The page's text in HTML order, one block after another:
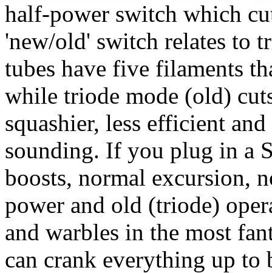
half-power switch which
'new/old' switch relates to
tubes have five filaments
while triode mode (old)
squashier, less efficient
sounding. If you plug in a
boosts, normal excursion,
power and old (triode)
and warbles in the most
can crank everything up